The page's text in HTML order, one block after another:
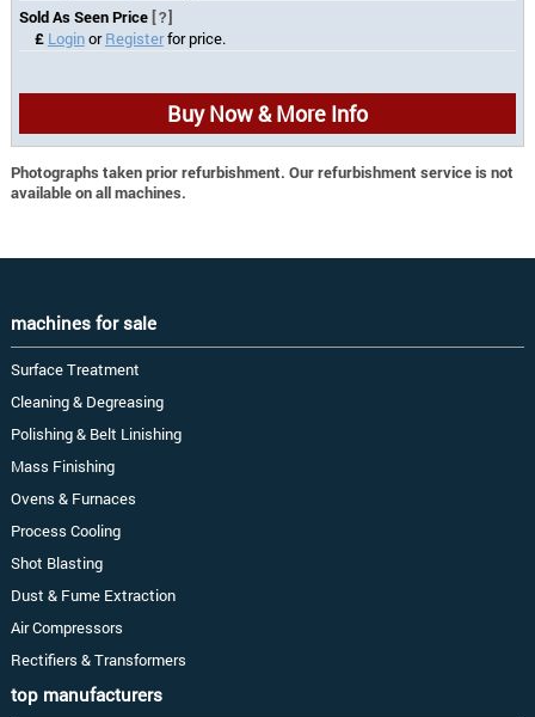
Sold As Seen Price [?]
£ LoginorRegisterfor price.
Buy Now & More Info
Photographs taken prior refurbishment. Our refurbishment service is not
available on all machines.
machines for sale
Surface Treatment
Cleaning & Degreasing
Polishing & Belt Linishing
Mass Finishing
Ovens & Furnaces
Process Cooling
Shot Blasting
Dust & Fume Extraction
Air Compressors
Rectifiers & Transformers
top manufacturers